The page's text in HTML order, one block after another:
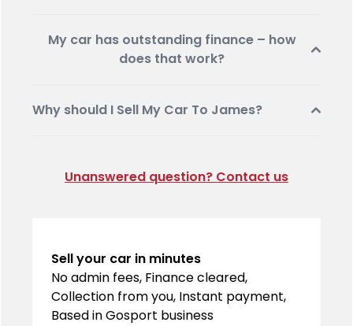
My car has outstanding finance – how
does that work?
Why should I Sell My Car To James?
Unanswered question? Contact us
Sell your car in minutes
No admin fees, Finance cleared,
Collection from you, Instant payment,
Based in Gosport business